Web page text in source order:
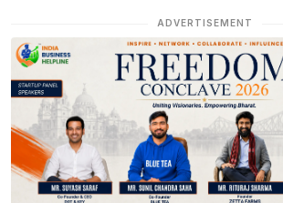
ADVERTISEMENT